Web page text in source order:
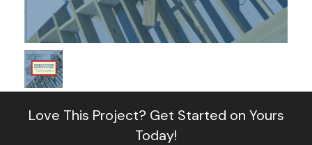
Love This Project? Get Started on Yours
Today!